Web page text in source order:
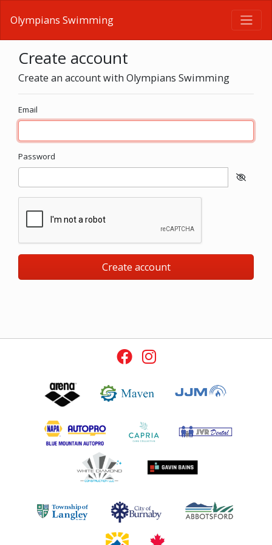
Olympians Swimming
Create account
Create an account with Olympians Swimming
Email
Password
Create account